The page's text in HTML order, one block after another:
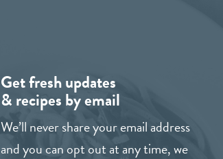
Get fresh updates
& recipes by email
We’ll never share your email address
and you can opt out at any time, we